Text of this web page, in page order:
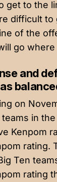
get to the
difficult to
of the
go
and
on
in
Kenpom
rating.
Ten
rating